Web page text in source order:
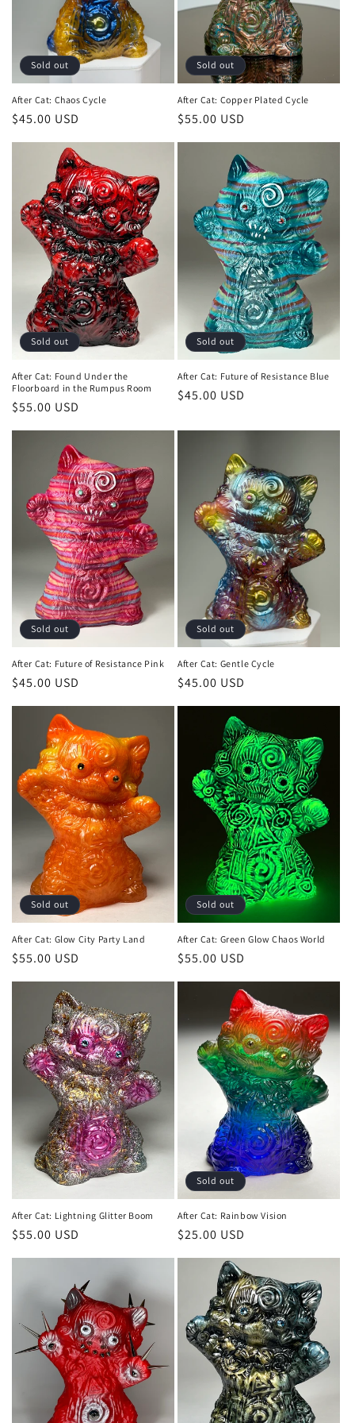
:
Sold out
After Cat: Chaos Cycle
Regular
price
$45.00 USD
Sold out
After Cat: Copper Plated Cycle
Regular
price
$55.00 USD
Sold out
After Cat: Found Under the
Floorboard in the Rumpus Room
Regular
$55.00 USD
Sold out
After Cat: Future of Resistance Blue
Regular
$45.00 USD
Sold out
After Cat: Future of Resistance Pink
Regular
$45.00 USD
Sold out
After Cat: Gentle Cycle
Regular
$45.00 USD
Sold out
After Cat: Glow City Party Land
Regular
price
$55.00 USD
Sold out
After Cat: Green Glow Chaos World
Regular
price
$55.00 USD
After Cat: Lightning Glitter Boom
Regular
$55.00 USD
Sold out
After Cat: Rainbow Vision
Regular
$25.00 USD